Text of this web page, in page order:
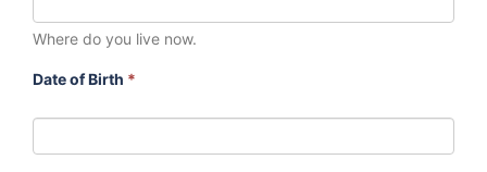
Where do you live now.
Date of Birth *